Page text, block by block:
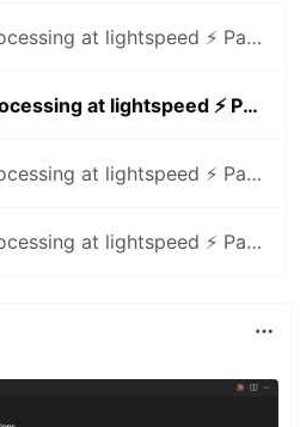
Python audio processing at lightspeed ⚡ Part 1: zignal
Python audio processing at lightspeed ⚡ Part 2: pytuning
Python audio processing at lightspeed ⚡ Part 3: pyo
Python audio processing at lightspeed ⚡ Part 4: simpleaudio, spectrum animations